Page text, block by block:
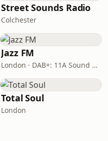
Street Sounds Radio
Colchester
Jazz FM
London · DAB+: 11A Sound Digital
Total Soul
London